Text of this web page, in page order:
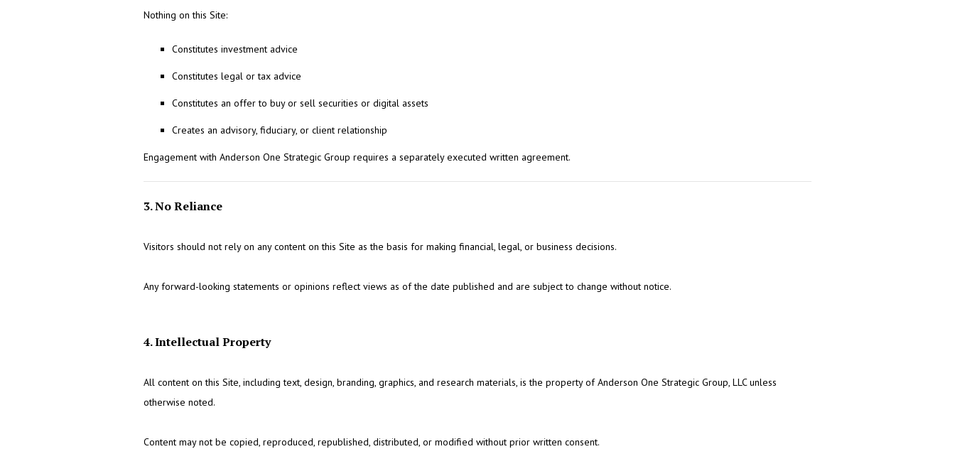
Nothing on this Site:
Constitutes investment advice
Constitutes legal or tax advice
Constitutes an offer to buy or sell securities or digital assets
Creates an advisory, fiduciary, or client relationship
Engagement with Anderson One Strategic Group requires a separately executed written agreement.
3. No Reliance
Visitors should not rely on any content on this Site as the basis for making financial, legal, or business decisions.
Any forward-looking statements or opinions reflect views as of the date published and are subject to change without notice.
4. Intellectual Property
All content on this Site, including text, design, branding, graphics, and research materials, is the property of Anderson One Strategic Group, LLC unless
otherwise noted.
Content may not be copied, reproduced, republished, distributed, or modified without prior written consent.